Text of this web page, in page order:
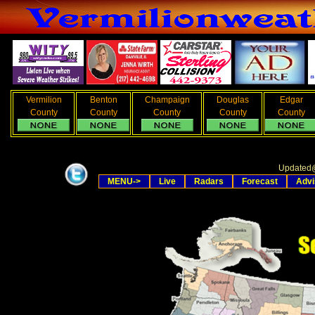
Vermilion
County
Benton
County
Champaign
County
Douglas
County
Edgar
County
Updated
MENU->
Live Radars Forecast